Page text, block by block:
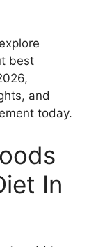
best
and
today.
In